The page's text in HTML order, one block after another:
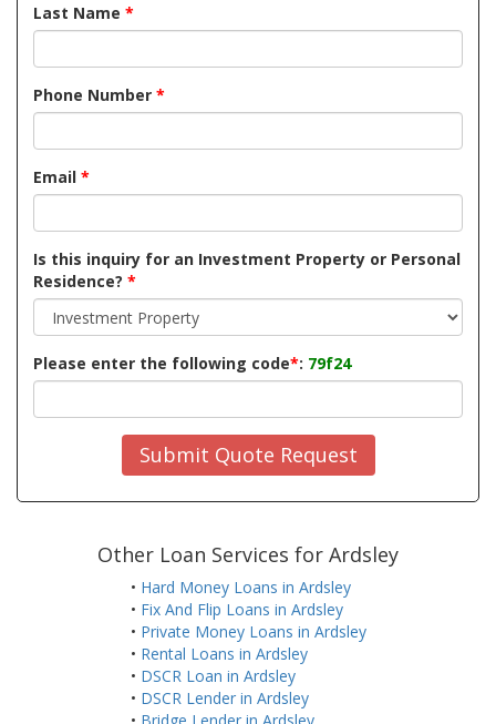
Last Name *
Phone Number *
Email *
Is this inquiry for an Investment Property or Personal
Residence? *
Please enter the following code*: 79f24
Submit Quote Request
Other Loan Services for Ardsley
• Hard Money Loans in Ardsley
• Fix And Flip Loans in Ardsley
• Private Money Loans in Ardsley
• Rental Loans in Ardsley
• DSCR Loan in Ardsley
• DSCR Lender in Ardsley